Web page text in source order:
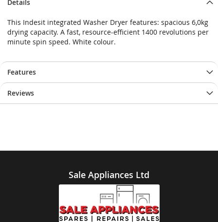
Details
This Indesit integrated Washer Dryer features: spacious 6,0kg
drying capacity. A fast, resource-efficient 1400 revolutions per
minute spin speed. White colour.
Features
Reviews
Sale Appliances Ltd